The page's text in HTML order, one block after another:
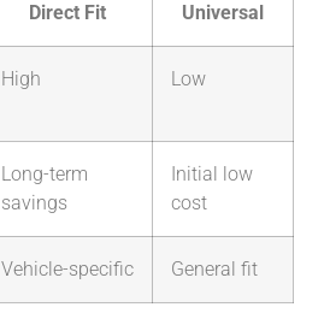
Direct Fit Universal
High Low
Long-term
savings
Initial low
cost
Vehicle-specific General fit